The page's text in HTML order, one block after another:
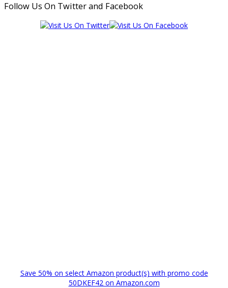
Follow Us On Twitter and Facebook
Save 50% on select Amazon product(s) with promo code
50DKEF42 on Amazon.com